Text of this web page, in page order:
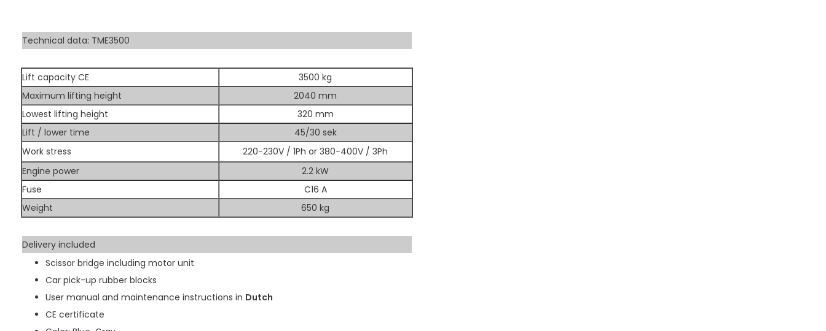
Technical data: TME3500
Lift capacity CE
3500 kg
Maximum lifting height
2040 mm
Lowest lifting height
320 mm
Lift / lower time
45/30 sek
Work stress
220-230V / 1Ph or 380-400V / 3Ph
Engine power
2.2 kW
Fuse
C16 A
Weight
650 kg
Delivery included
Scissor bridge including motor unit
Car pick-up rubber blocks
User manual and maintenance instructions in Dutch
CE certificate